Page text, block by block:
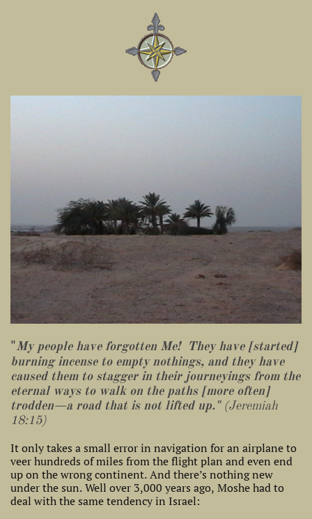
"My people have forgotten Me! They have [started]
burning incense to empty nothings, and they have
caused them to stagger in their journeyings from the
eternal ways to walk on the paths [more often]
trodden—a road that is not lifted up."(Jeremiah
18:15)
It only takes a small error in navigation for an airplane to
veer hundreds of miles from the flight plan and even end
up on the wrong continent. And there’s nothing new
under the sun. Well over 3,000 years ago, Moshe had to
deal with the same tendency in Israel: